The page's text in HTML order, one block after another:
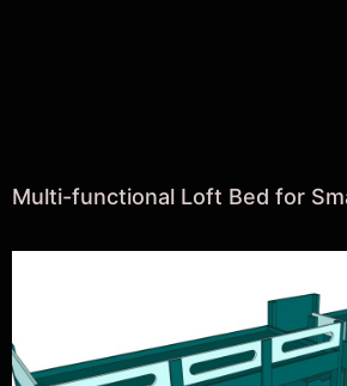
Multi-functional Loft Bed for